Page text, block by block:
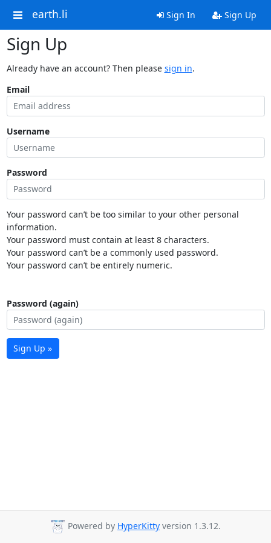
earth.li Sign In Sign Up
Sign Up
Already have an account? Then please sign in.
Email
Username
Password
Your password can’t be too similar to your other personal
information.
Your password must contain at least 8 characters.
Your password can’t be a commonly used password.
Your password can’t be entirely numeric.
Password (again)
Sign Up »
Powered by HyperKitty version 1.3.12.